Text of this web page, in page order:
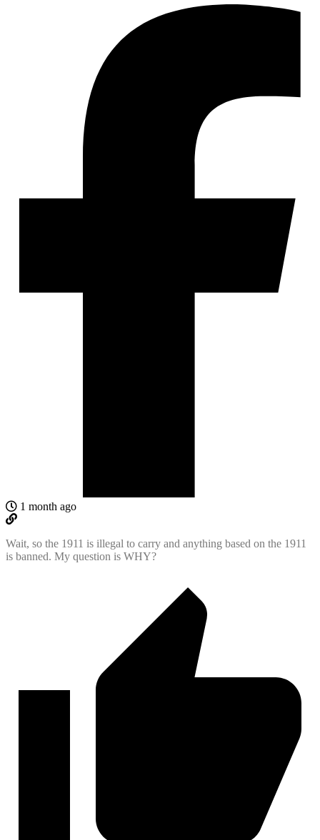
1 month ago
Wait, so the 1911 is illegal to carry and anything based on the 1911
is banned. My question is WHY?